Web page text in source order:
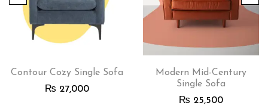
Contour Cozy Single Sofa
₨ 27,000
Modern Mid-Century
Single Sofa
₨ 25,500